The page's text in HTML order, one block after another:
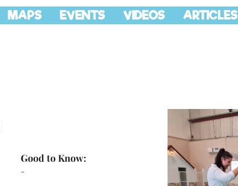
MAPS EVENTS VIDEOS ARTICLES
-
Good to Know: